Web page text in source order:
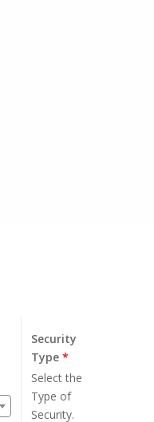
Security
Type*
Select the
Type of
Security.